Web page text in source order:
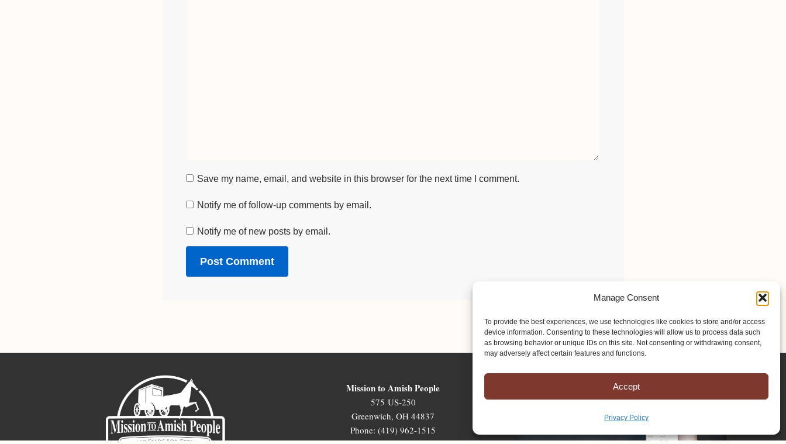
Manage Consent
To provide the best experiences, we use technologies like cookies to store and/or access
device information. Consenting to these technologies will allow us to process data such
as browsing behavior or unique IDs on this site. Not consenting or withdrawing consent,
may adversely affect certain features and functions.
Accept
Privacy Policy
Save my name, email, and website in this browser for the next time I comment.
Notify me of follow-up comments by email.
Notify me of new posts by email.
Mission to Amish People
575 US-250
Greenwich, OH 44837
Phone: (419) 962-1515